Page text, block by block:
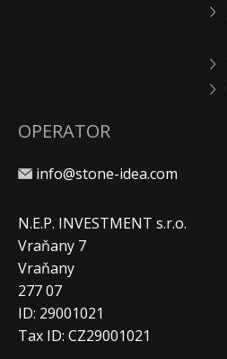
OPERATOR
info@stone-idea.com
N.E.P. INVESTMENT s.r.o.
Vraňany 7
Vraňany
277 07
ID: 29001021
Tax ID: CZ29001021